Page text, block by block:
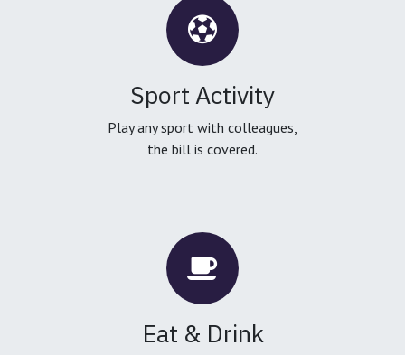
Sport Activity
Play any sport with colleagues,
the bill is covered.
Eat & Drink